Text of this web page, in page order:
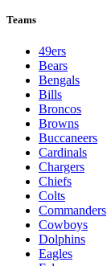
Teams
49ers
Bears
Bengals
Bills
Broncos
Browns
Buccaneers
Cardinals
Chargers
Chiefs
Colts
Commanders
Cowboys
Dolphins
Eagles